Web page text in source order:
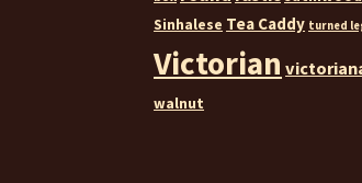
Sinhalese Tea Caddy turned
Victorian
walnut